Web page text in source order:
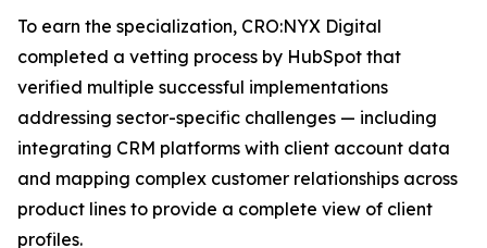
To earn the specialization, CRO:NYX Digital
completed a vetting process by HubSpot that
verified multiple successful implementations
addressing sector-specific challenges — including
integrating CRM platforms with client account data
and mapping complex customer relationships across
product lines to provide a complete view of client
profiles.